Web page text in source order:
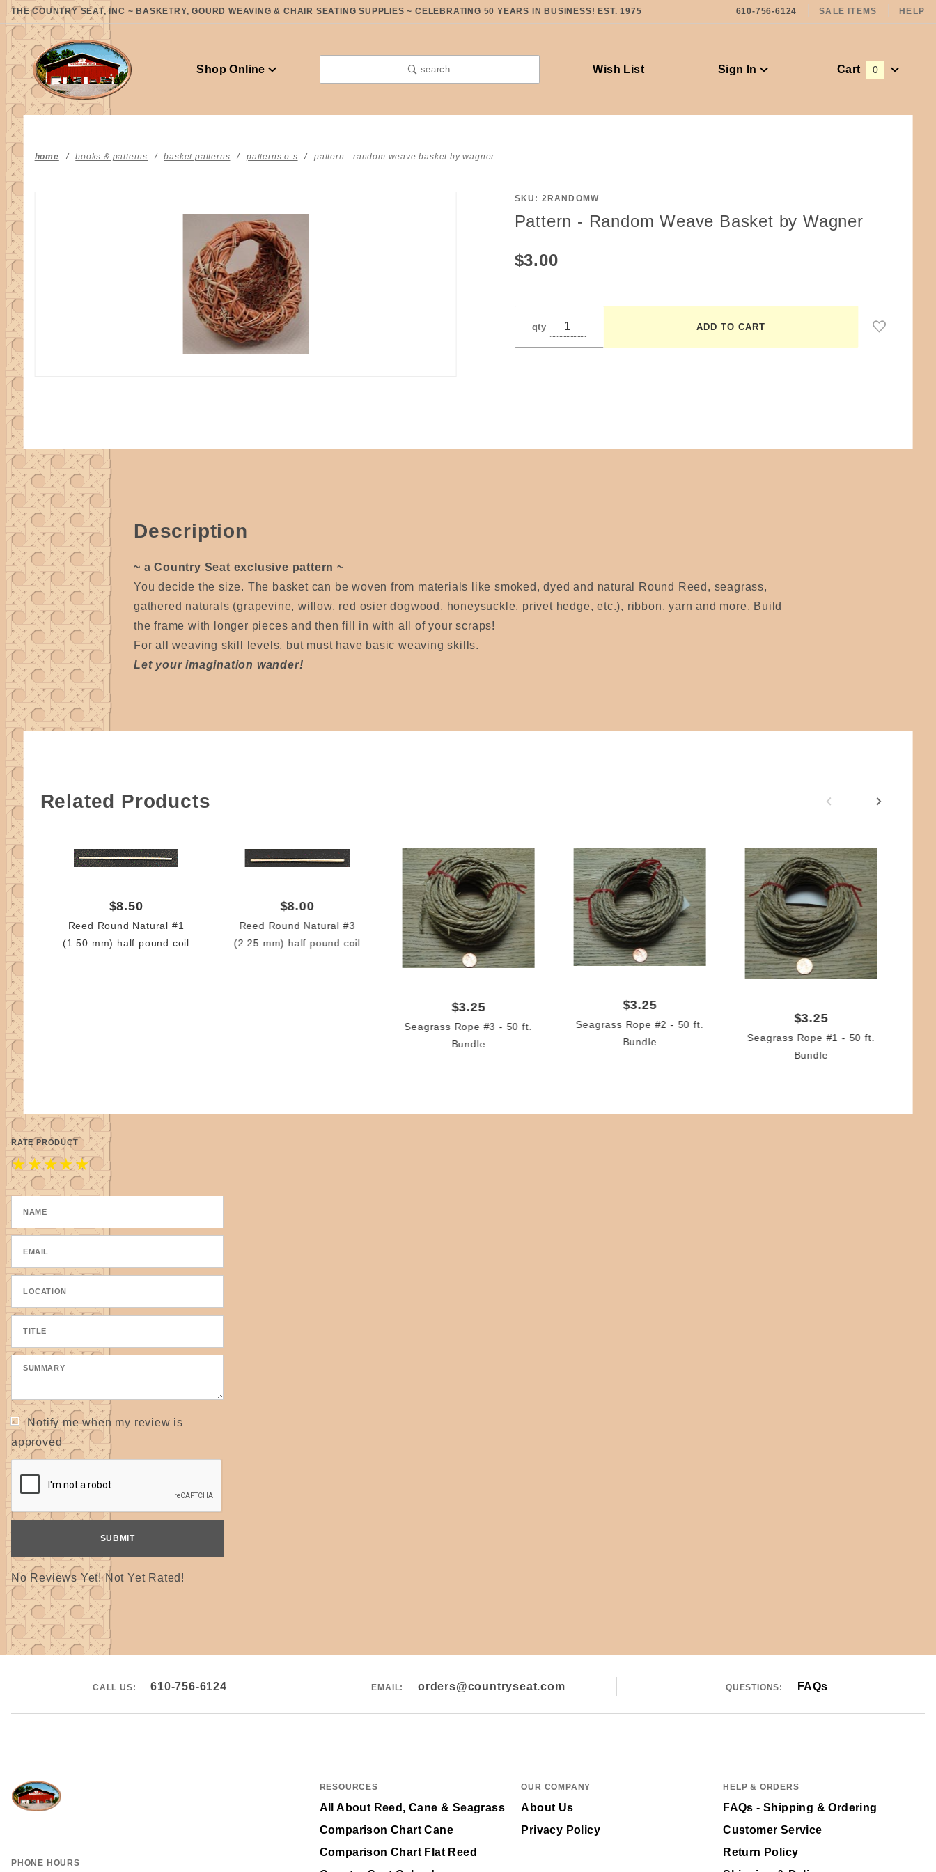
THE COUNTRY SEAT, INC ~ BASKETRY, GOURD WEAVING & CHAIR SEATING SUPPLIES ~ CELEBRATING 50 YEARS IN BUSINESS! EST. 1975 610-756-6124 SALE ITEMS HELP
Shop Online search Wish List Sign In Cart 0
home books & patterns basket patterns patterns o-s pattern - random weave basket by wagner
Purchase
Pattern -
Weave
SKU: 2RANDOMW
Pattern - Random Weave Basket by Wagner
$3.00
qty
Description
~ a Country Seat exclusive pattern ~
You decide the size. The basket can be woven from materials like smoked, dyed and natural Round Reed, seagrass,
gathered naturals (grapevine, willow, red osier dogwood, honeysuckle, privet hedge, etc.), ribbon, yarn and more. Build
the frame with longer pieces and then fill in with all of your scraps!
For all weaving skill levels, but must have basic weaving skills.
Let your imagination wander!
Related Products
$8.50
Reed Round Natural #1
(1.50 mm) half pound coil
$8.00
Reed Round Natural #3
(2.25 mm) half pound coil
$3.25
Seagrass Rope #3 - 50 ft.
Bundle
$3.25
Seagrass Rope #2 - 50 ft.
Bundle
$3.25
Seagrass Rope #1 - 50 ft.
Bundle
RATE PRODUCT
★
★
★
★
★
Notify me when my review is
approved
No Reviews Yet! Not Yet Rated!
CALL US: 610-756-6124 EMAIL: orders@countryseat.com QUESTIONS: FAQs
PHONE HOURS
RESOURCES
All About Reed, Cane & Seagrass
Comparison Chart Cane
Comparison Chart Flat Reed
OUR COMPANY
About Us
Privacy Policy
HELP & ORDERS
FAQs - Shipping & Ordering
Customer Service
Return Policy